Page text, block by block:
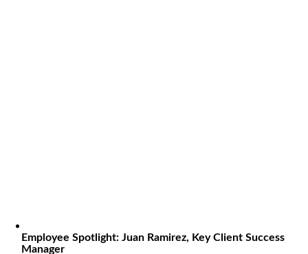
Employee Spotlight: Juan Ramirez, Key Client Success
Manager